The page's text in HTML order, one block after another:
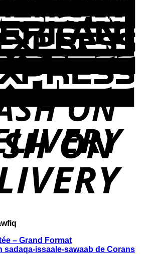
– Grand Format
sadaqa-issaale-sawaab de Corans